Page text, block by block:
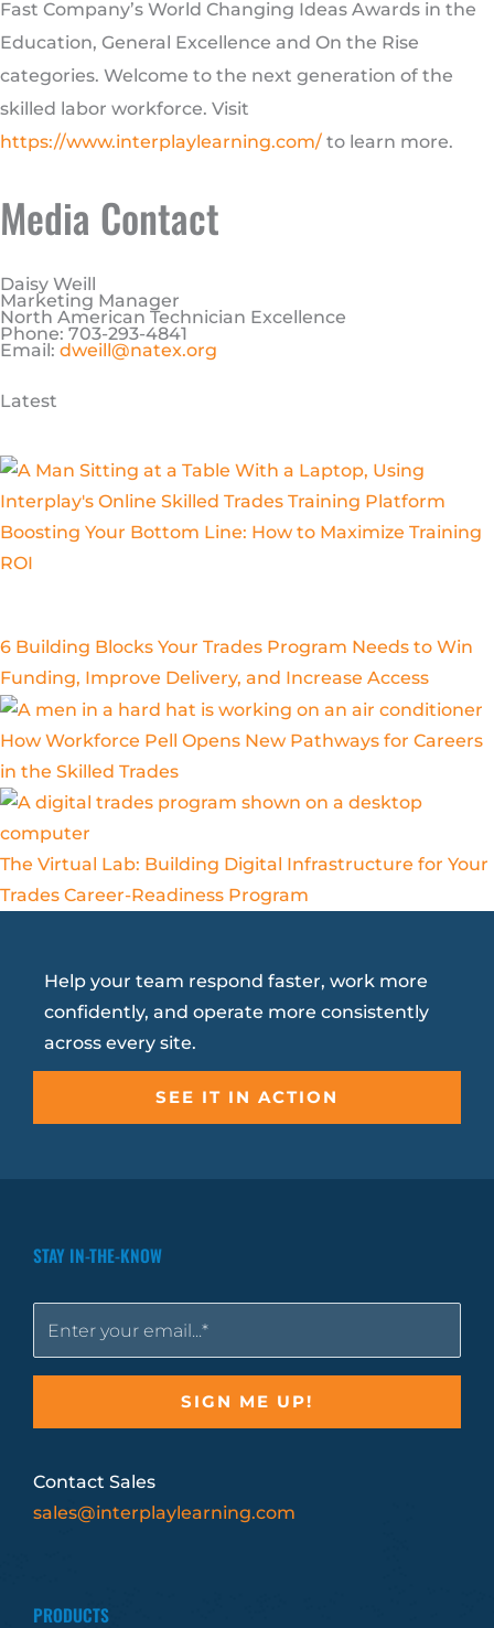
Fast Company’s World Changing Ideas Awards in the
Education, General Excellence and On the Rise
categories. Welcome to the next generation of the
skilled labor workforce. Visit
https://www.interplaylearning.com/ to learn more.
Media Contact
Daisy Weill
Marketing Manager
North American Technician Excellence
Phone: 703-293-4841
Email: dweill@natex.org
Latest
Boosting Your Bottom Line: How to Maximize Training
ROI
6 Building Blocks Your Trades Program Needs to Win
Funding, Improve Delivery, and Increase Access
How Workforce Pell Opens New Pathways for Careers
in the Skilled Trades
The Virtual Lab: Building Digital Infrastructure for Your
Trades Career-Readiness Program
Help your team respond faster, work more
confidently, and operate more consistently
across every site.
SEE IT IN ACTION
STAY IN-THE-KNOW
Contact Sales
sales@interplaylearning.com
PRODUCTS